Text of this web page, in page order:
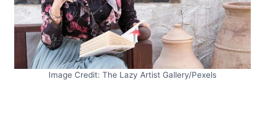
Image Credit: The Lazy Artist Gallery/Pexels